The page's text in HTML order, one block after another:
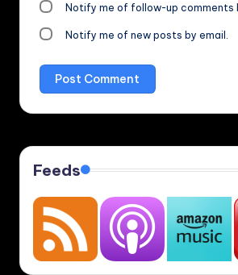
Notify me of follow-up comments
Notify me of new posts by email.
Feeds